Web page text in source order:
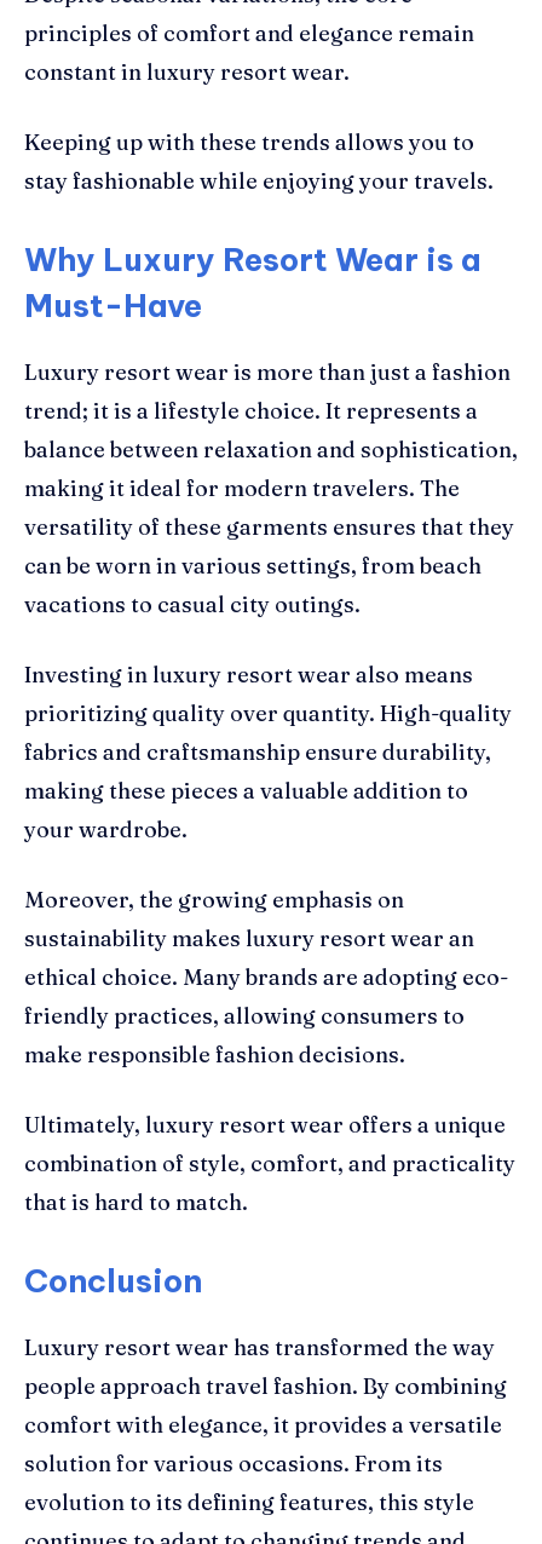
principles of comfort and elegance remain
constant in luxury resort wear.
Keeping up with these trends allows you to
stay fashionable while enjoying your travels.
Why Luxury Resort Wear is a
Must-Have
Luxury resort wear is more than just a fashion
trend; it is a lifestyle choice. It represents a
balance between relaxation and sophistication,
making it ideal for modern travelers. The
versatility of these garments ensures that they
can be worn in various settings, from beach
vacations to casual city outings.
Investing in luxury resort wear also means
prioritizing quality over quantity. High-quality
fabrics and craftsmanship ensure durability,
making these pieces a valuable addition to
your wardrobe.
Moreover, the growing emphasis on
sustainability makes luxury resort wear an
ethical choice. Many brands are adopting eco-
friendly practices, allowing consumers to
make responsible fashion decisions.
Ultimately, luxury resort wear offers a unique
combination of style, comfort, and practicality
that is hard to match.
Conclusion
Luxury resort wear has transformed the way
people approach travel fashion. By combining
comfort with elegance, it provides a versatile
solution for various occasions. From its
evolution to its defining features, this style